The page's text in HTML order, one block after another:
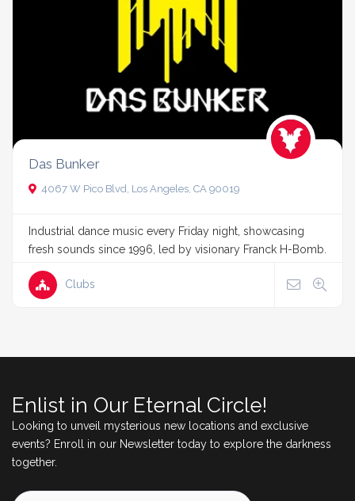
Das Bunker
4067 W Pico Blvd, Los Angeles, CA 90019
Industrial dance music every Friday night, showcasing
fresh sounds since 1996, led by visionary Franck H-Bomb.
Clubs
Enlist in Our Eternal Circle!
Looking to unveil mysterious new locations and exclusive
events? Enroll in our Newsletter today to explore the darkness
together.